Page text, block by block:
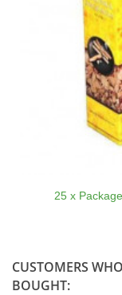
25 x
CUSTOMERS
BOUGHT: